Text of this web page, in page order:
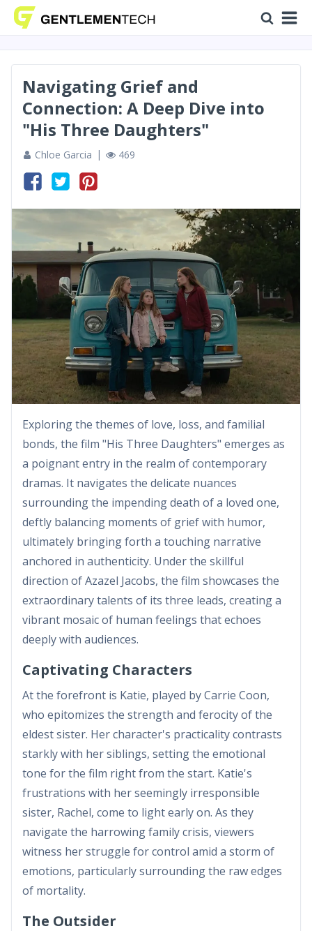
Navigating Grief and
Connection: A Deep Dive into
"His Three Daughters"
Chloe Garcia 469
Exploring the themes of love, loss, and familial
bonds, the film "His Three Daughters" emerges as
a poignant entry in the realm of contemporary
dramas. It navigates the delicate nuances
surrounding the impending death of a loved one,
deftly balancing moments of grief with humor,
ultimately bringing forth a touching narrative
anchored in authenticity. Under the skillful
direction of Azazel Jacobs, the film showcases the
extraordinary talents of its three leads, creating a
vibrant mosaic of human feelings that echoes
deeply with audiences.
Captivating Characters
At the forefront is Katie, played by Carrie Coon,
who epitomizes the strength and ferocity of the
eldest sister. Her character's practicality contrasts
starkly with her siblings, setting the emotional
tone for the film right from the start. Katie's
frustrations with her seemingly irresponsible
sister, Rachel, come to light early on. As they
navigate the harrowing family crisis, viewers
witness her struggle for control amid a storm of
emotions, particularly surrounding the raw edges
of mortality.
The Outsider